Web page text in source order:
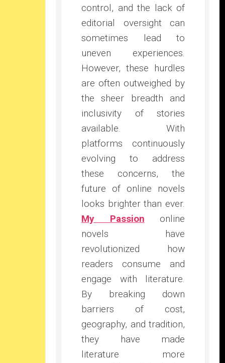
control, and the lack of
editorial oversight can
sometimes lead to
uneven experiences.
However, these hurdles
are often outweighed by
the sheer breadth and
inclusivity of stories
available. With
platforms continuously
evolving to address
these concerns, the
future of online novels
looks brighter than ever.
My Passion online
novels have
revolutionized how
readers consume and
engage with literature.
By breaking down
barriers of cost,
geography, and tradition,
they have made
literature more